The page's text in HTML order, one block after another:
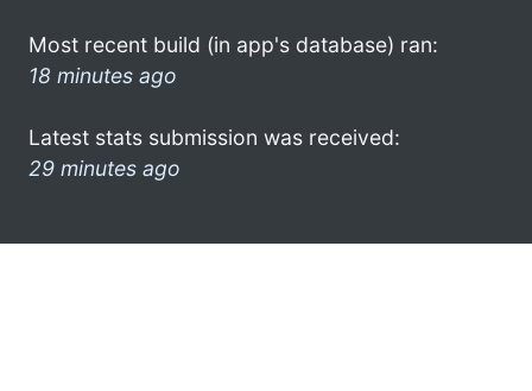
Most recent build (in app's database) ran:
18 minutes ago
Latest stats submission was received:
29 minutes ago